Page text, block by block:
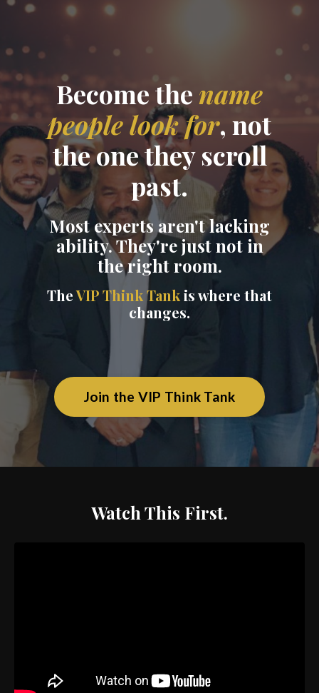
Become the name
people look for, not
the one they scroll
past.
Most experts aren't lacking
ability. They're just not in
the right room.
TheVIP Think Tankis where that
changes.
Join the VIP Think Tank
Watch This First.